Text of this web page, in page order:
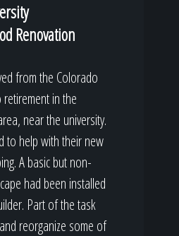
Renovation
from the Colorado
in the
near the university.
to help with their new
A basic but non-
had been installed
Part of the task
reorganize some of